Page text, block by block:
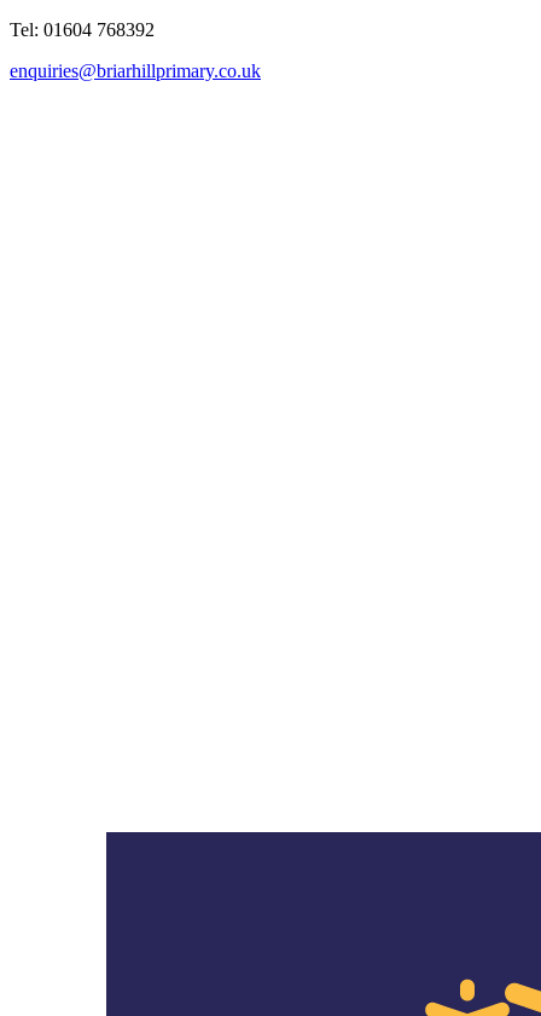
Tel: 01604 768392
enquiries@briarhillprimary.co.uk